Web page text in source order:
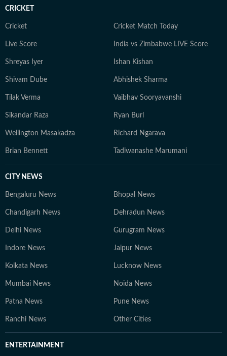
CRICKET
Cricket Cricket Match Today
Live Score India vs Zimbabwe LIVE Score
Shreyas Iyer Ishan Kishan
Shivam Dube Abhishek Sharma
Tilak Verma Vaibhav Sooryavanshi
Sikandar Raza Ryan Burl
Wellington Masakadza Richard Ngarava
Brian Bennett Tadiwanashe Marumani
CITY NEWS
Bengaluru News Bhopal News
Chandigarh News Dehradun News
Delhi News Gurugram News
Indore News Jaipur News
Kolkata News Lucknow News
Mumbai News Noida News
Patna News Pune News
Ranchi News Other Cities
ENTERTAINMENT